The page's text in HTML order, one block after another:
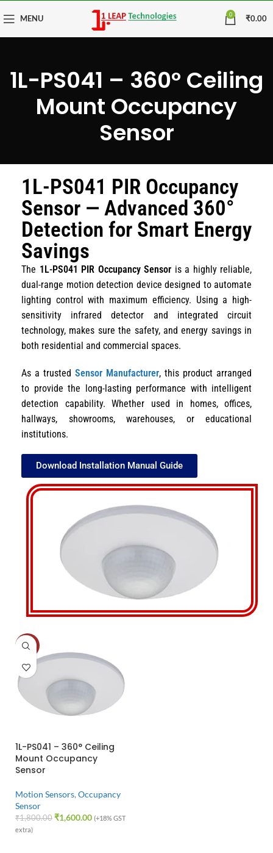
MENU 0 ₹0.00
1L-PS041 – 360° Ceiling
Mount Occupancy
Sensor
1L-PS041 PIR Occupancy
Sensor — Advanced 360°
Detection for Smart Energy
Savings
The 1L-PS041 PIR Occupancy Sensor is a highly reliable,
dual-range motion detection device designed to automate
lighting control with maximum efficiency. Using a high-
sensitivity infrared detector and integrated circuit
technology, makes sure the safety, and energy savings in
both residential and commercial spaces.
As a trusted Sensor Manufacturer, this product arranged
to provide the long-lasting performance with intelligent
detection capability. Whether used in homes, offices,
hallways, showrooms, warehouses, or educational
institutions.
Download Installation Manual Guide
-11%
1L-PS041 – 360° Ceiling
Mount Occupancy
Sensor
Motion Sensors, Occupancy
Sensor
₹1,800.00 ₹1,600.00 (+18% GST
extra)